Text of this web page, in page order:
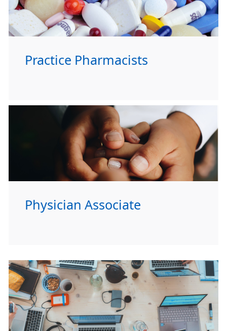
Practice Pharmacists
Physician Associate